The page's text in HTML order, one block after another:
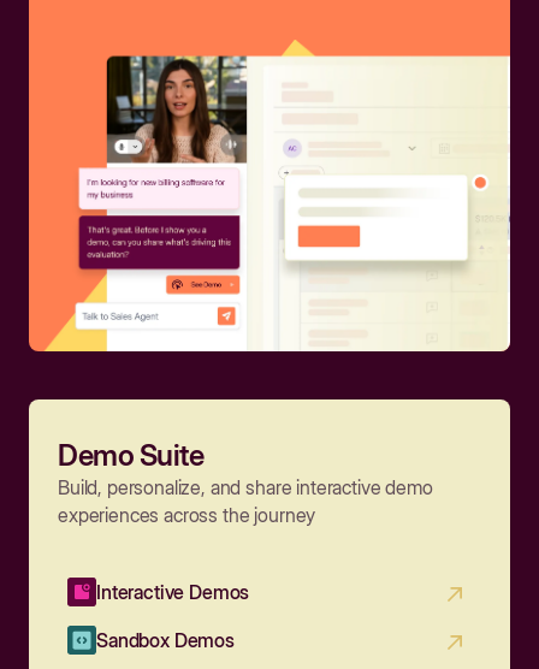
Demo Suite
Build, personalize, and share interactive demo
experiences across the journey
Interactive Demos
Sandbox Demos